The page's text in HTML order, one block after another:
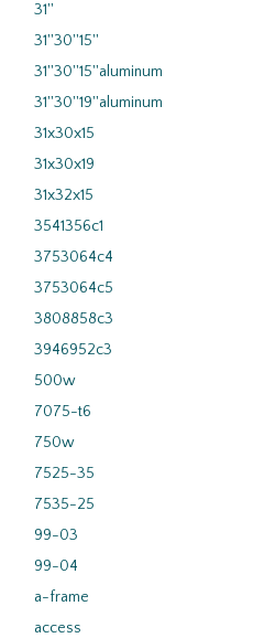
31''
31''30''15''
31''30''15''aluminum
31''30''19''aluminum
31x30x15
31x30x19
31x32x15
3541356c1
3753064c4
3753064c5
3808858c3
3946952c3
500w
7075-t6
750w
7525-35
7535-25
99-03
99-04
a-frame
access